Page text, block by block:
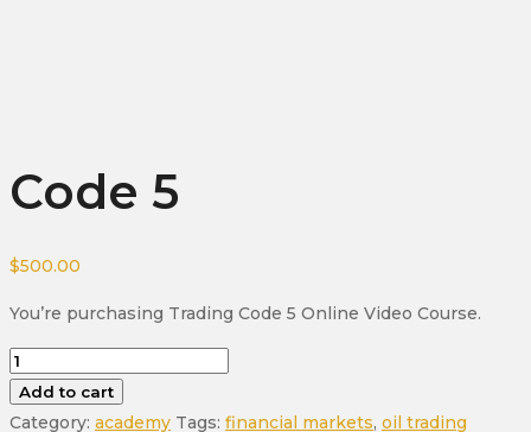
Code 5
$500.00
You’re purchasing Trading Code 5 Online Video Course.
Code
quantity
Add to cart
Category: academy Tags: financial markets, oil trading